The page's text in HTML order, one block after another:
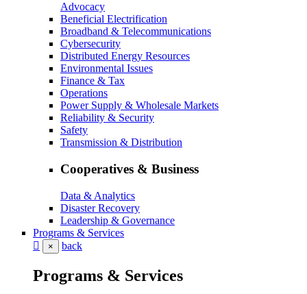
Advocacy
Beneficial Electrification
Broadband & Telecommunications
Cybersecurity
Distributed Energy Resources
Environmental Issues
Finance & Tax
Operations
Power Supply & Wholesale Markets
Reliability & Security
Safety
Transmission & Distribution
Cooperatives & Business
Data & Analytics
Disaster Recovery
Leadership & Governance
Programs & Services
× back
Programs & Services